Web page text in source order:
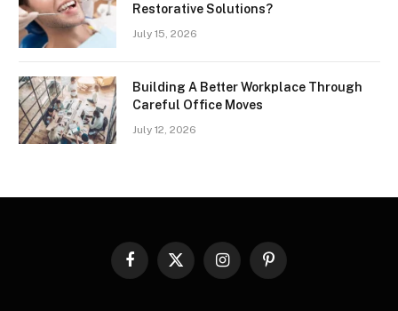
Restorative Solutions?
July 15, 2026
Building A Better Workplace Through
Careful Office Moves
July 12, 2026
Facebook
X
InstagramPinterest